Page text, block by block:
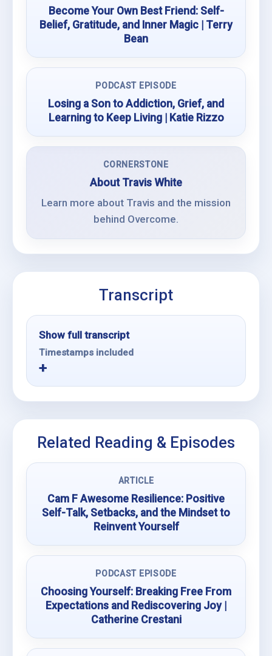
Become Your Own Best Friend: Self-
Belief, Gratitude, and Inner Magic | Terry
Bean
PODCAST EPISODE
Losing a Son to Addiction, Grief, and
Learning to Keep Living | Katie Rizzo
CORNERSTONE
About Travis White
Learn more about Travis and the mission
behind Overcome.
Transcript
Show full transcript
Timestamps included
Related Reading & Episodes
ARTICLE
Cam F Awesome Resilience: Positive
Self-Talk, Setbacks, and the Mindset to
Reinvent Yourself
PODCAST EPISODE
Choosing Yourself: Breaking Free From
Expectations and Rediscovering Joy |
Catherine Crestani